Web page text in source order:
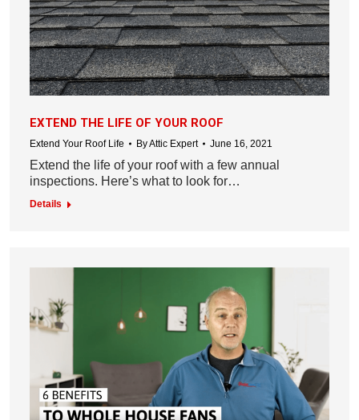
EXTEND THE LIFE OF YOUR ROOF
Extend Your Roof Life ByAttic Expert June 16, 2021
Extend the life of your roof with a few annual
inspections. Here’s what to look for…
Details